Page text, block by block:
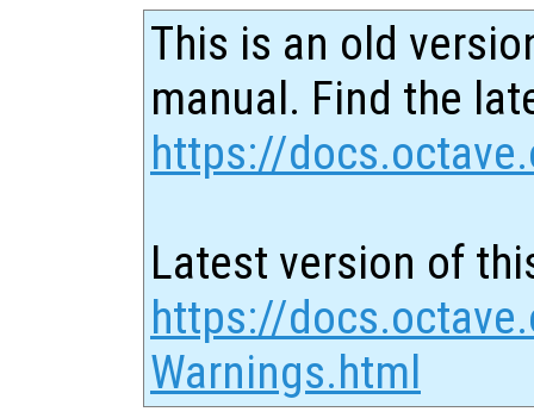
This is an old
manual. Find the
https://
Latest version of
https://
Warnings.html